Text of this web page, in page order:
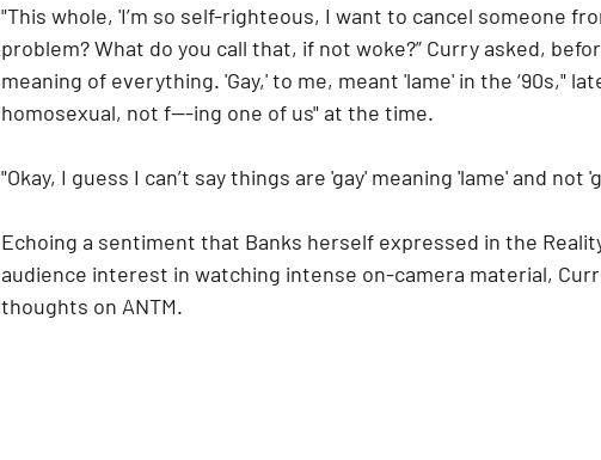
"This whole, 'I’m so self-righteous, I want to cancel someone
problem? What do you call that, if not woke?” Curry asked,
meaning of everything. 'Gay,' to me, meant 'lame' in the ‘90s,"
homosexual, not f---ing one of us" at the time.
"Okay, I guess I can’t say things are 'gay' meaning 'lame' and not
Echoing a sentiment that Banks herself expressed in the
audience interest in watching intense on-camera material,
thoughts on ANTM.